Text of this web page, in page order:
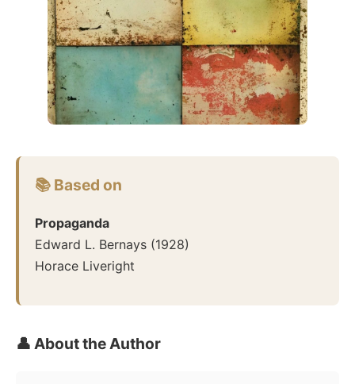
📚 Based on
Propaganda
Edward L. Bernays (1928)
Horace Liveright
👤 About the Author